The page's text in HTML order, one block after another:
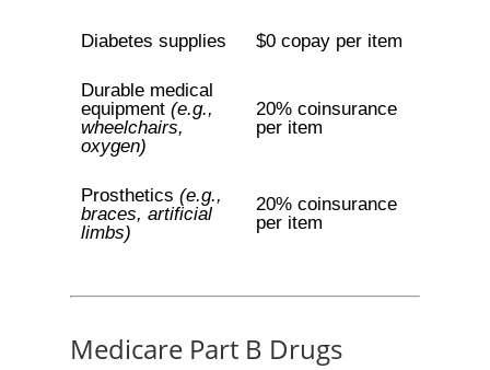
Diabetes supplies $0 copay per item
Durable medical
equipment (e.g.,
wheelchairs,
oxygen)
20% coinsurance
per item
Prosthetics (e.g.,
braces, artificial
limbs)
20% coinsurance
per item
Medicare Part B Drugs